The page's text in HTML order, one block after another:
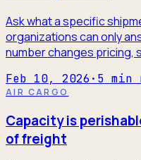
Ask what a specific
organizations can only
number changes pricing,
Feb 10, 2026 · 5 min
AIR CARGO
Capacity is
of freight